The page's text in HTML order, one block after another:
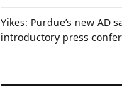
Yikes: Purdue’s new AD
introductory press